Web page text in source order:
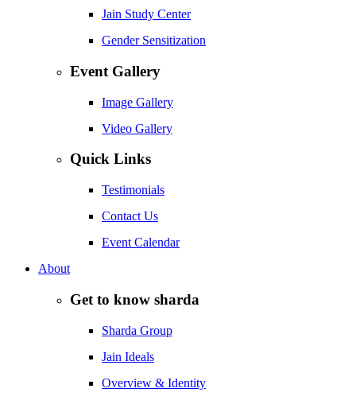
Jain Study Center
Gender Sensitization
Event Gallery
Image Gallery
Video Gallery
Quick Links
Testimonials
Contact Us
Event Calendar
About
Get to know sharda
Sharda Group
Jain Ideals
Overview & Identity